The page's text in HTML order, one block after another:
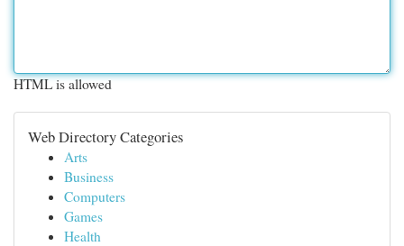
HTML is allowed
Web Directory Categories
Arts
Business
Computers
Games
Health